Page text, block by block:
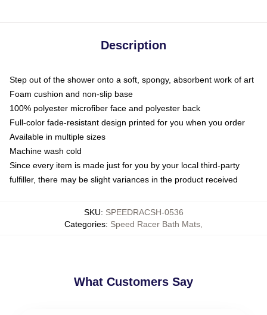
Description
Step out of the shower onto a soft, spongy, absorbent work of art
Foam cushion and non-slip base
100% polyester microfiber face and polyester back
Full-color fade-resistant design printed for you when you order
Available in multiple sizes
Machine wash cold
Since every item is made just for you by your local third-party
fulfiller, there may be slight variances in the product received
SKU: SPEEDRACSH-0536
Categories: Speed Racer Bath Mats
What Customers Say